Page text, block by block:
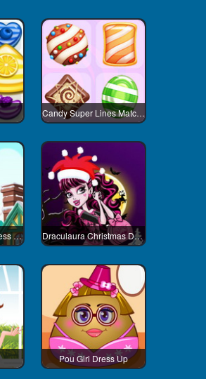
Candy Super Lines Match3
Barbie Christmas Dress Up Draculaura Christmas Dress Up
Pou Girl Dress Up